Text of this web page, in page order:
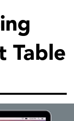
Table